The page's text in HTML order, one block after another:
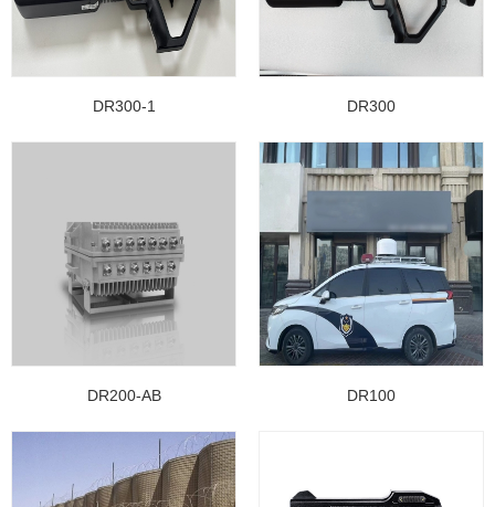
DR300-1 DR300
DR200-AB DR100